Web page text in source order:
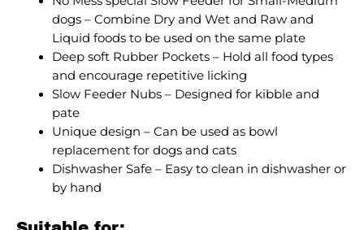
dogs – Combine Dry and Wet and Raw and
Liquid foods to be used on the same plate
Deep soft Rubber Pockets – Hold all food types
and encourage repetitive licking
Slow Feeder Nubs – Designed for kibble and
pate
Unique design – Can be used as bowl
replacement for dogs and cats
Dishwasher Safe – Easy to clean in dishwasher or
by hand